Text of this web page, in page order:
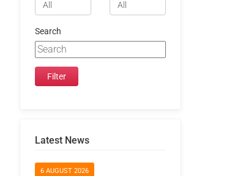
Search
Latest News
6 AUGUST 2026